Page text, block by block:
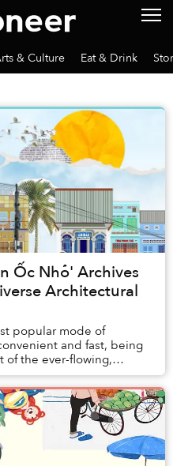
& Culture Eat & Drink
Ốc Nhỏ' Archives
Architectural
popular mode of
and fast, being
of the ever-flowing,
you the slow...